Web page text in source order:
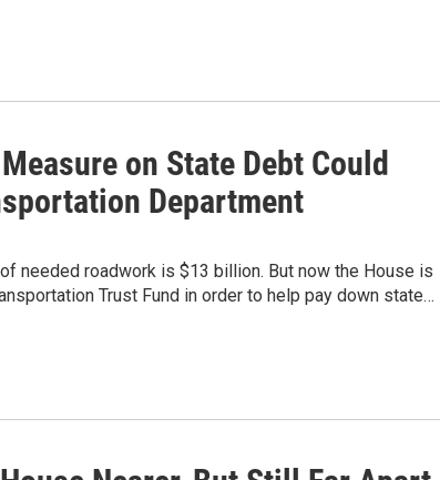
on State Debt Could
Department
needed roadwork is $13 billion. But now the House is
Trust Fund in order to help pay down state…